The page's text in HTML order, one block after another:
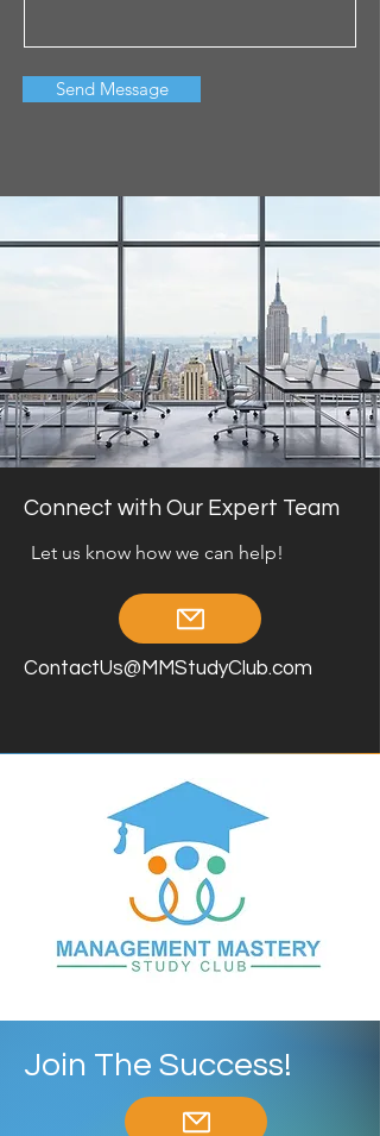
Send Message
Connect with Our Expert Team
Let us know how we can help!
ContactUs@MMStudyClub.com
Join The Success!